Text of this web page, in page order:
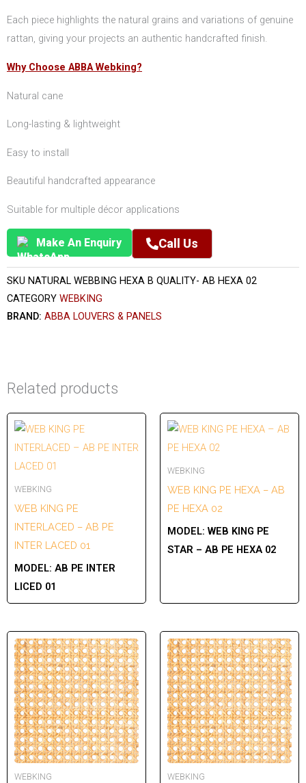
Each piece highlights the natural grains and variations of genuine
rattan, giving your projects an authentic handcrafted finish.
Why Choose ABBA Webking?
Natural cane
Long-lasting & lightweight
Easy to install
Beautiful handcrafted appearance
Suitable for multiple décor applications
Make An Enquiry Call Us
SKU NATURAL WEBBING HEXA B QUALITY- AB HEXA 02
CATEGORY WEBKING
BRAND: ABBA LOUVERS & PANELS
Related products
WEBKING
WEB KING PE
INTERLACED – AB PE
INTER LACED 01
MODEL: AB PE INTER
LICED 01
WEBKING
WEB KING PE HEXA – AB
PE HEXA 02
MODEL: WEB KING PE
STAR – AB PE HEXA 02
WEBKING WEBKING